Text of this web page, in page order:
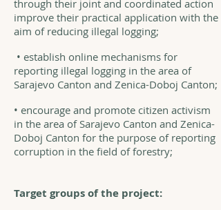
through their joint and coordinated action
improve their practical application with the
aim of reducing illegal logging;
• establish online mechanisms for
reporting illegal logging in the area of
Sarajevo Canton and Zenica-Doboj Canton;
• encourage and promote citizen activism
in the area of Sarajevo Canton and Zenica-
Doboj Canton for the purpose of reporting
corruption in the field of forestry;
Target groups of the project: